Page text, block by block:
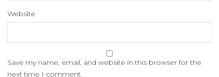
Website
Save my name, email, and website in this browser for the
next time I comment.